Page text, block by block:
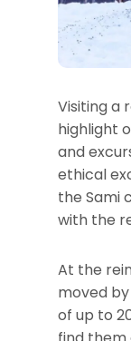
Visiting a
highlight
and
ethical
the Sami
with the
At the
moved
of up to